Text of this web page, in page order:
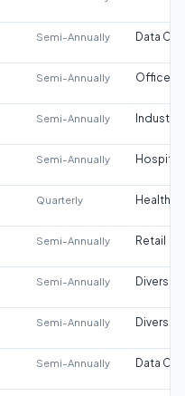
Semi-Annually Data
Semi-Annually Office
Semi-Annually Industrial
Semi-Annually
Quarterly
Semi-Annually Retail
Semi-Annually
Semi-Annually
Semi-Annually Data